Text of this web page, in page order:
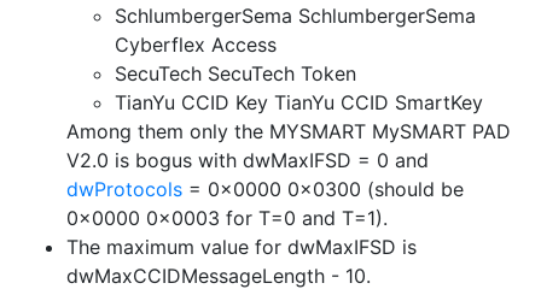
SchlumbergerSema SchlumbergerSema
Cyberflex Access
SecuTech SecuTech Token
TianYu CCID Key TianYu CCID SmartKey
Among them only the MYSMART MySMART PAD
V2.0 is bogus with dwMaxIFSD = 0 and
dwProtocols = 0x0000 0x0300 (should be
0x0000 0x0003 for T=0 and T=1).
The maximum value for dwMaxIFSD is
dwMaxCCIDMessageLength - 10.